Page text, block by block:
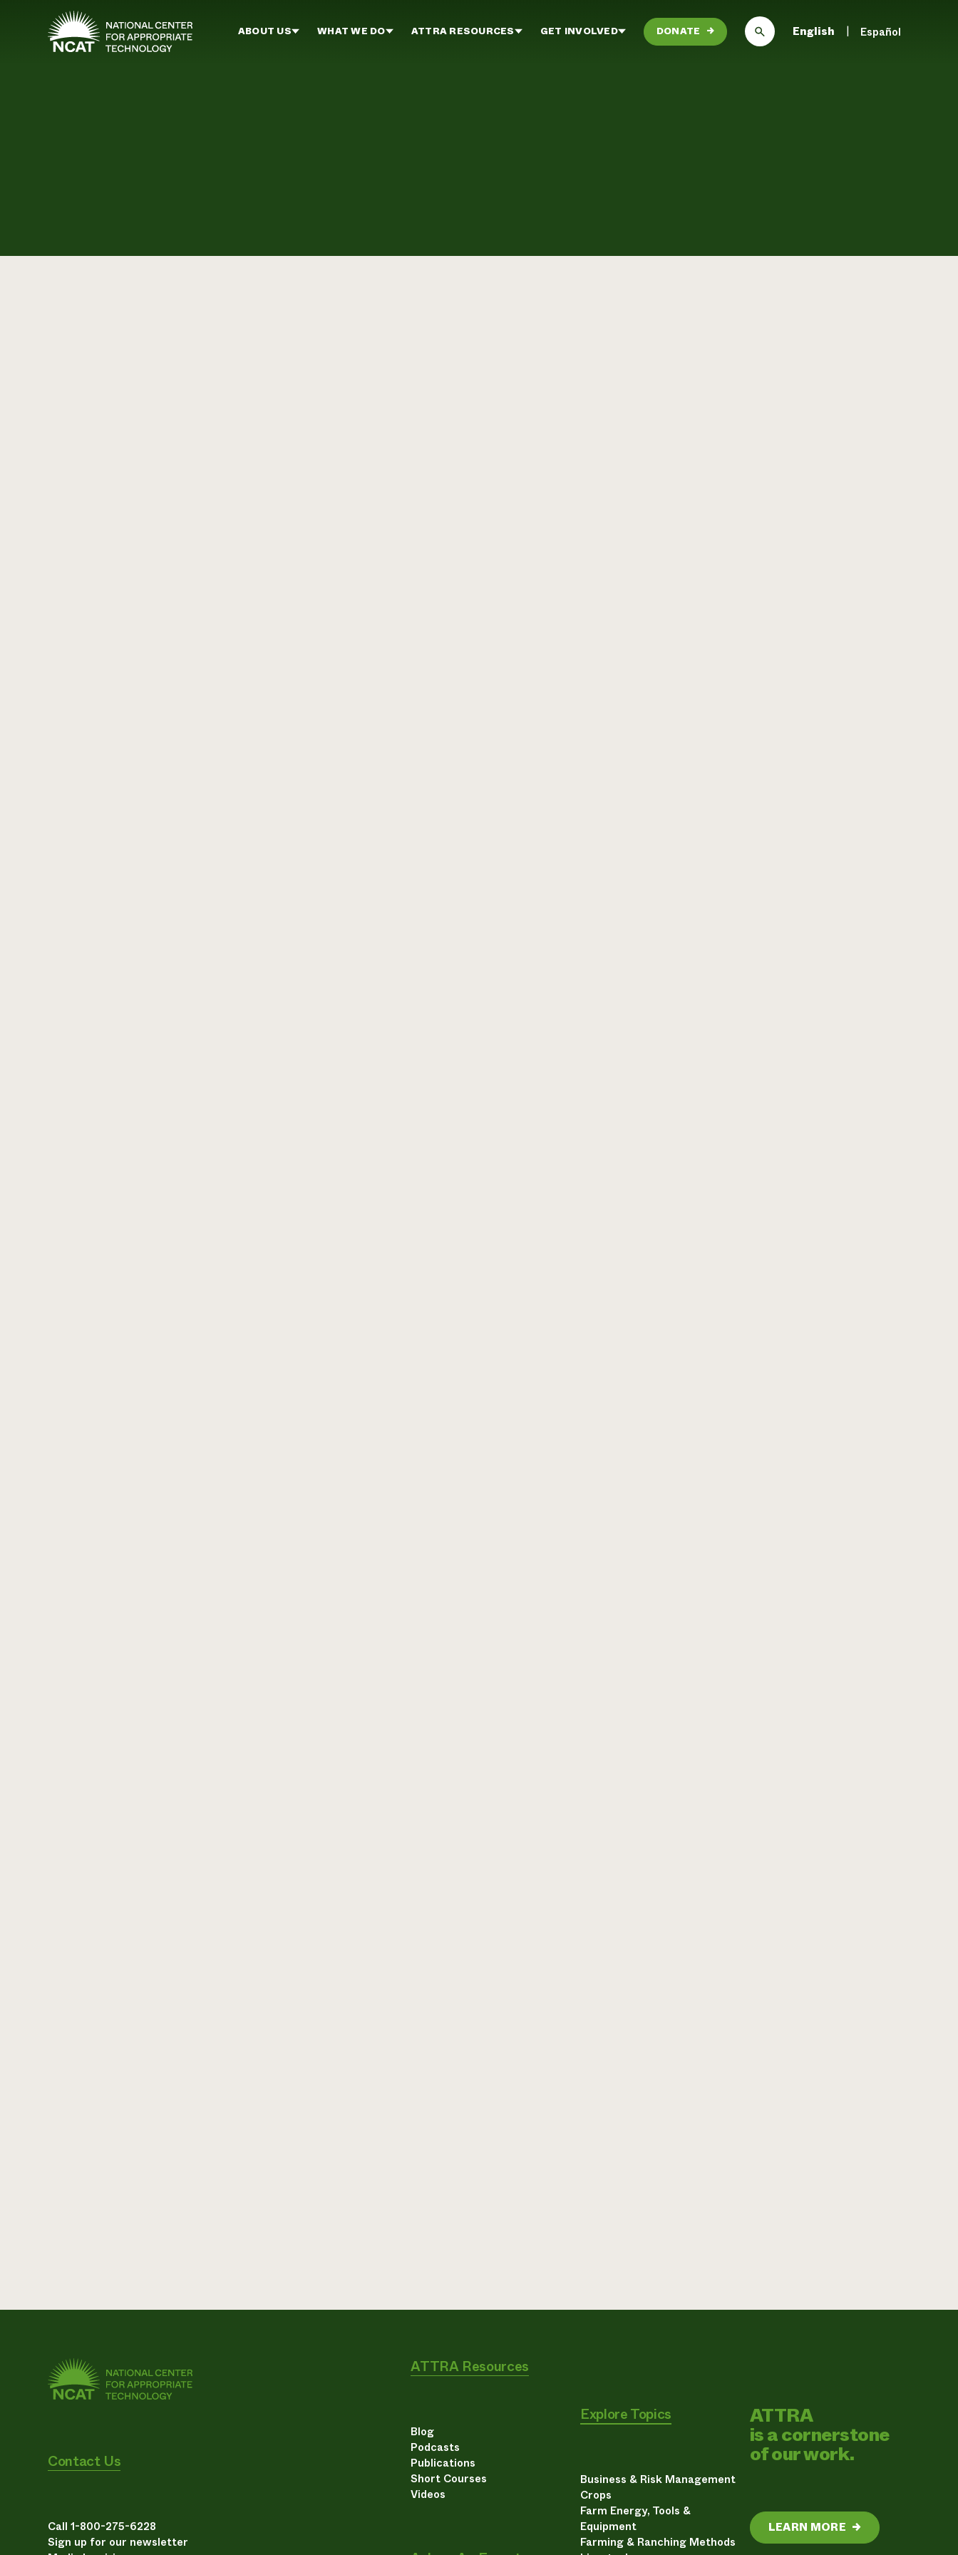
Skip to main content
ABOUT US WHAT WE DO ATTRA RESOURCES GET INVOLVED DONATE → English Español
Contact Us
Call 1-800-275-6228
Sign up for our newsletter
ATTRA Resources
Blog
Podcasts
Publications
Short Courses
Videos
Explore Topics
Business & Risk Management
Crops
Farm Energy, Tools &
Equipment
Farming & Ranching Methods
ATTRA
is a cornerstone
of our work.
LEARN MORE →